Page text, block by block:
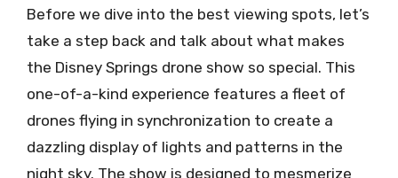
Before we dive into the best viewing spots, let’s
take a step back and talk about what makes
the Disney Springs drone show so special. This
one-of-a-kind experience features a fleet of
drones flying in synchronization to create a
dazzling display of lights and patterns in the
night sky. The show is designed to mesmerize